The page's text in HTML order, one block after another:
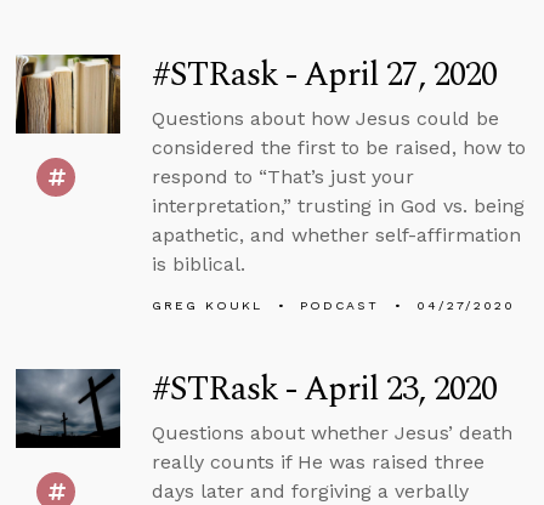
#STRask - April 27, 2020
Questions about how Jesus could be
considered the first to be raised, how to
respond to “That’s just your
interpretation,” trusting in God vs. being
apathetic, and whether self-affirmation
is biblical.
GREG KOUKL PODCAST 04/27/2020
#STRask - April 23, 2020
Questions about whether Jesus’ death
really counts if He was raised three
days later and forgiving a verbally